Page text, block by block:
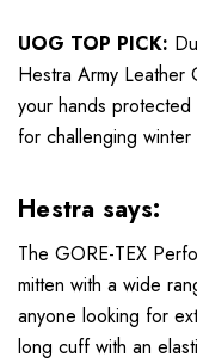
UOG TOP PICK:
Hestra Army Leather
your hands
for challenging winter
Hestra says:
The GORE-TEX
mitten with a wide
anyone looking for
long cuff with an